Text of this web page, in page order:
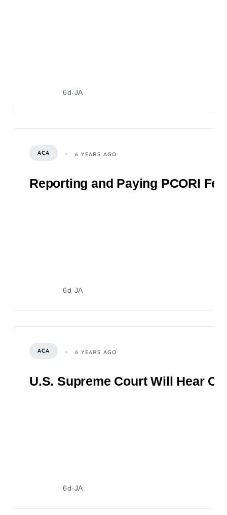
6d-JA
ACA 6 YEARS AGO
Reporting and Paying PCORI
6d-JA
ACA 6 YEARS AGO
U.S. Supreme Court Will Hear
6d-JA